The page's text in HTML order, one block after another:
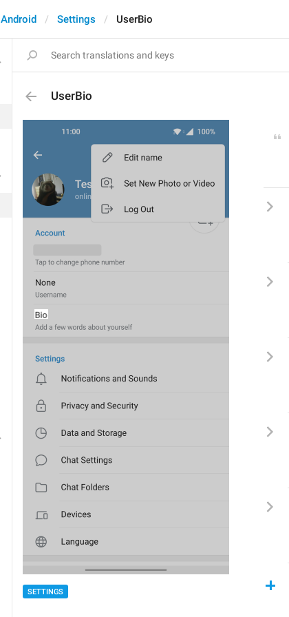
Android Settings UserBio
UserBio
SETTINGS